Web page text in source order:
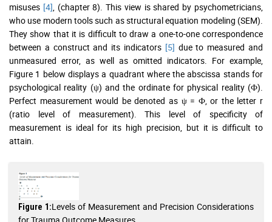
misuses [4] , (chapter 8). This view is shared by psychometricians,
who use modern tools such as structural equation modeling (SEM).
They show that it is difficult to draw a one-to-one correspondence
between a construct and its indicators [5] due to measured and
unmeasured error, as well as omitted indicators. For example,
Figure 1 below displays a quadrant where the abscissa stands for
psychological reality (ψ) and the ordinate for physical reality (Ф).
Perfect measurement would be denoted as ψ = Ф, or the letter r
(ratio level of measurement). This level of specificity of
measurement is ideal for its high precision, but it is difficult to
attain.
Figure 1:Levels of Measurement and Precision Considerations
for Trauma Outcome Measures